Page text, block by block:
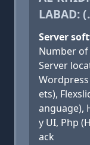
LABAD:
Server
Number of
Server
Wordpress
ets),
anguage),
y UI, Php
ack